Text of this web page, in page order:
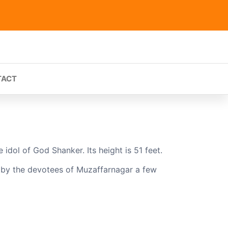
idol of God Shanker. Its height is 51 feet.
the devotees of Muzaffarnagar a few